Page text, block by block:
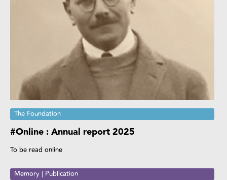
The Foundation
#Online : Annual report 2025
To be read online
Memory | Publication